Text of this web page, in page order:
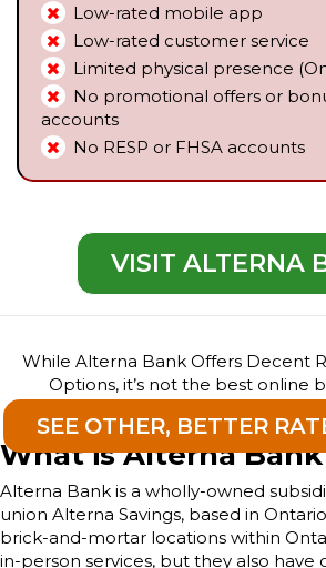
Low-rated mobile app
Low-rated customer service
Limited physical presence
No promotional offers or
accounts
No RESP or FHSA accounts
VISIT ALTERNA
While Alterna Bank Offers Decent
Options, it’s not the best online
SEE OTHER, BETTER
What is Alterna
Alterna Bank is a wholly-owned
union Alterna Savings, based in
brick-and-mortar locations within
in-person services, but they also have